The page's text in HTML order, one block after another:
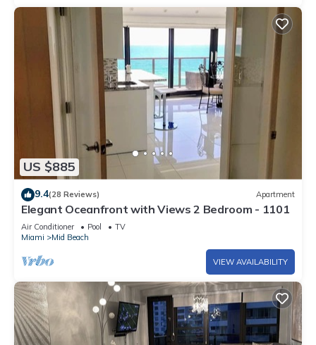
US $885
9.4(28 Reviews) Apartment
Elegant Oceanfront with Views 2 Bedroom - 1101
Air Conditioner Pool
TV
Miami
Mid Beach
VIEW AVAILABILITY